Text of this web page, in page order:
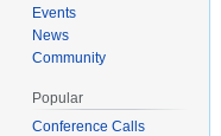
Events
News
Community
Popular
Conference Calls